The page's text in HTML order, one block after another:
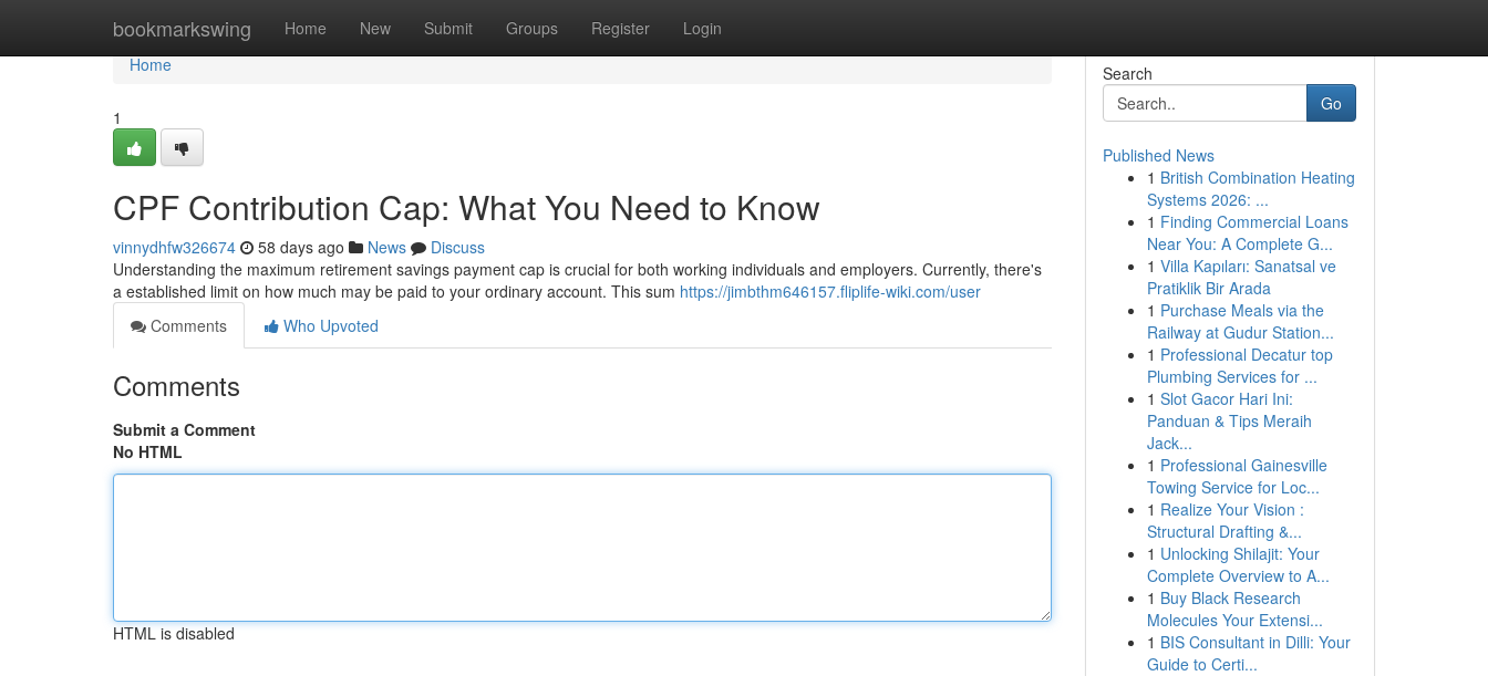
bookmarkswing Home New Submit Groups Register Login
Home
Home
1
CPF Contribution Cap: What You Need to Know
vinnydhfw326674 58 days ago News
Discuss
Understanding the maximum retirement savings payment cap is crucial for both working individuals and employers. Currently, there's
a established limit on how much may be paid to your ordinary account. This sum https://jimbthm646157.fliplife-wiki.com/user
Comments
Who Upvoted
Comments
Submit a Comment
No HTML
HTML is disabled
Search
Go
Published News
1 British Combination Heating
Systems 2026: ...
1 Finding Commercial Loans
Near You: A Complete G...
1 Villa Kapıları: Sanatsal ve
Pratiklik Bir Arada
1 Purchase Meals via the
Railway at Gudur Station...
1 Professional Decatur top
Plumbing Services for ...
1 Slot Gacor Hari Ini:
Panduan & Tips Meraih
Jack...
1 Professional Gainesville
Towing Service for Loc...
1 Realize Your Vision :
Structural Drafting &...
1 Unlocking Shilajit: Your
Complete Overview to A...
1 Buy Black Research
Molecules Your Extensi...
1 BIS Consultant in Dilli: Your
Guide to Certi...